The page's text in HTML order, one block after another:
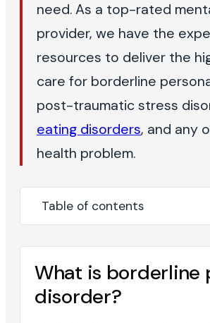
need. As a top-rated
provider, we have the
resources to deliver the
care for borderline
post-traumatic stress
eating disorders, and any
health problem.
Table of contents
What is borderline
disorder?